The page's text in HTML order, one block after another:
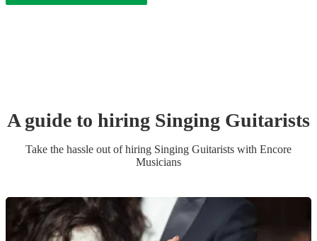
A guide to hiring Singing Guitarists
Take the hassle out of hiring Singing Guitarists with Encore
Musicians